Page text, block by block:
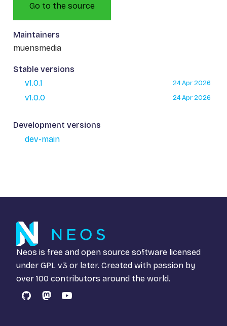
Go to the source
Maintainers
muensmedia
Stable versions
v1.0.1
24 Apr 2026
v1.0.0 24 Apr 2026
Development versions
dev-main
Neos is free and open source software licensed
under GPL v3 or later. Created with passion by
over 100 contributors around the world.
GitHubMastodon
YouTube